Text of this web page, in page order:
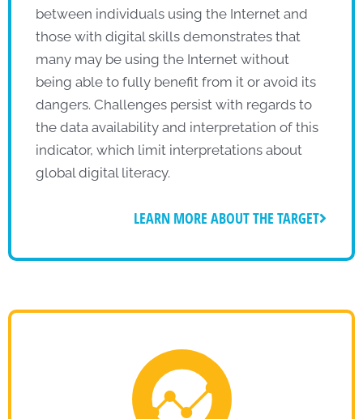
between individuals using the Internet and
those with digital skills demonstrates that
many may be using the Internet without
being able to fully benefit from it or avoid its
dangers. Challenges persist with regards to
the data availability and interpretation of this
indicator, which limit interpretations about
global digital literacy.
LEARN MORE ABOUT THE TARGET